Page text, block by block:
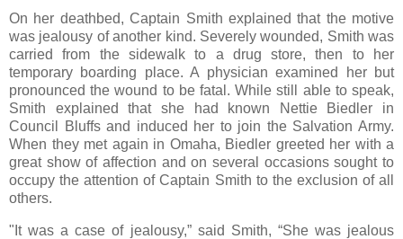
On her deathbed, Captain Smith explained that the motive
was jealousy of another kind. Severely wounded, Smith was
carried from the sidewalk to a drug store, then to her
temporary boarding place. A physician examined her but
pronounced the wound to be fatal. While still able to speak,
Smith explained that she had known Nettie Biedler in
Council Bluffs and induced her to join the Salvation Army.
When they met again in Omaha, Biedler greeted her with a
great show of affection and on several occasions sought to
occupy the attention of Captain Smith to the exclusion of all
others.
"It was a case of jealousy,” said Smith, “She was jealous